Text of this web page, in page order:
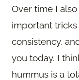
Over time I
important
consistency,
you today. I
hummus is a